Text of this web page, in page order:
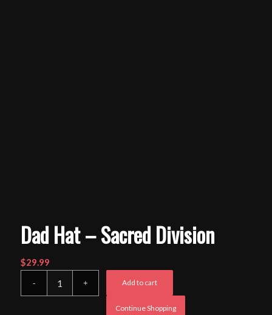
Dad Hat – Sacred Division
$29.99
Add to cart
Continue Shopping